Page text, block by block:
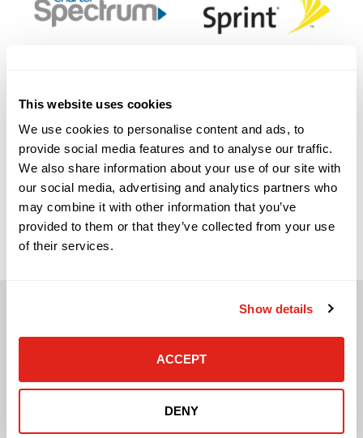
This website uses cookies
We use cookies to personalise content and ads, to
provide social media features and to analyse our traffic.
We also share information about your use of our site with
our social media, advertising and analytics partners who
may combine it with other information that you’ve
provided to them or that they’ve collected from your use
of their services.
Show details
ACCEPT
DENY
Solutions
Building Technology Infrastructure